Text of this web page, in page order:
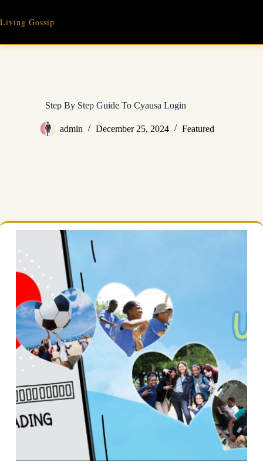
content
Living Gossip
Step By Step Guide To Cyausa Login
admin December 25, 2024 Featured